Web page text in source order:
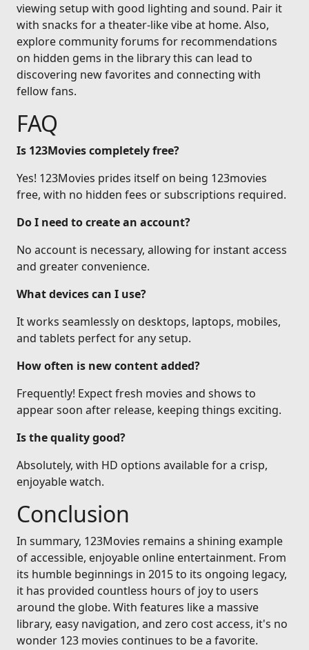
viewing setup with good lighting and sound. Pair it
with snacks for a theater-like vibe at home. Also,
explore community forums for recommendations
on hidden gems in the library this can lead to
discovering new favorites and connecting with
fellow fans.
FAQ
Is 123Movies completely free?
Yes! 123Movies prides itself on being 123movies
free, with no hidden fees or subscriptions required.
Do I need to create an account?
No account is necessary, allowing for instant access
and greater convenience.
What devices can I use?
It works seamlessly on desktops, laptops, mobiles,
and tablets perfect for any setup.
How often is new content added?
Frequently! Expect fresh movies and shows to
appear soon after release, keeping things exciting.
Is the quality good?
Absolutely, with HD options available for a crisp,
enjoyable watch.
Conclusion
In summary, 123Movies remains a shining example
of accessible, enjoyable online entertainment. From
its humble beginnings in 2015 to its ongoing legacy,
it has provided countless hours of joy to users
around the globe. With features like a massive
library, easy navigation, and zero cost access, it's no
wonder 123 movies continues to be a favorite.